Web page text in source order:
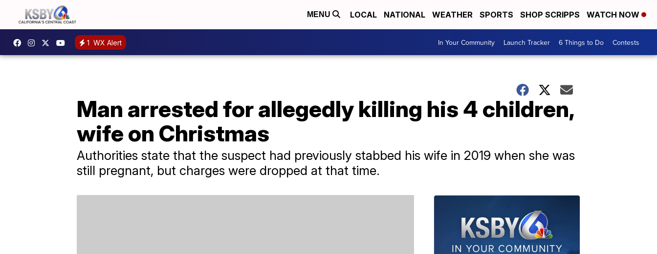
MENU LOCAL NATIONAL WEATHER SPORTS SHOP SCRIPPS WATCH NOW
1 WX Alert In Your Community Launch Tracker 6 Things to Do Contests
Man arrested for allegedly killing his 4 children,
wife on Christmas
Authorities state that the suspect had previously stabbed his wife in 2019 when she was
still pregnant, but charges were dropped at that time.